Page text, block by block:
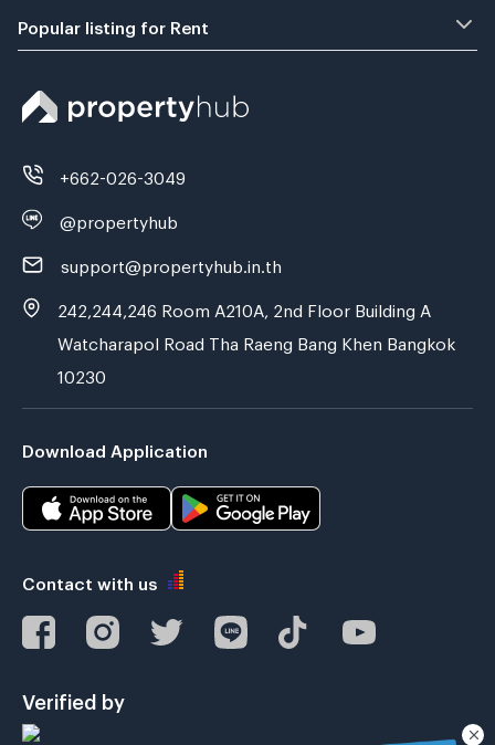
Popular listing for Rent
+662-026-3049
@propertyhub
support@propertyhub.in.th
242,244,246 Room A210A, 2nd Floor Building A
Watcharapol Road Tha Raeng Bang Khen Bangkok
10230
Download Application
Contact with us
Verified by